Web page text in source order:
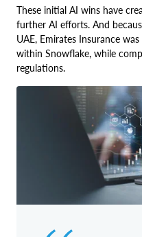
These initial AI wins have
further AI efforts. And
UAE, Emirates Insurance
within Snowflake, while
regulations.